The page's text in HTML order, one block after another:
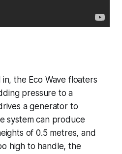
the Eco Wave floaters
pressure to a
a generator to
system can produce
of 0.5 metres, and
high to handle, the